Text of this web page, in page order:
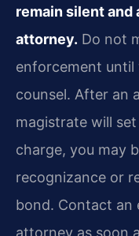
remain silent and
attorney. Do not
enforcement until
counsel. After an
magistrate will
charge, you may
recognizance or
bond. Contact an
attorney as soon